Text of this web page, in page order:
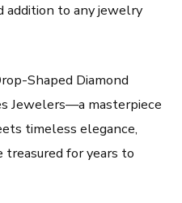
addition to any jewelry
Shaped Diamond
Jewelers—a masterpiece
timeless elegance,
for years to